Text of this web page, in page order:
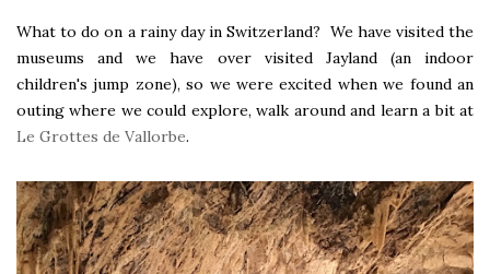
What to do on a rainy day in Switzerland? We have visited the
museums and we have over visited Jayland (an indoor
children's jump zone), so we were excited when we found an
outing where we could explore, walk around and learn a bit at
Le Grottes de Vallorbe.